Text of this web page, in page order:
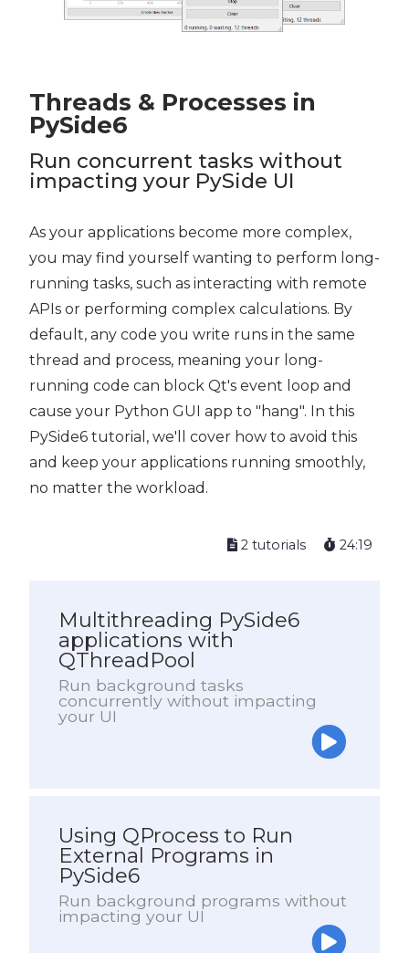
Threads & Processes in
PySide6
Run concurrent tasks without
impacting your PySide UI
As your applications become more complex,
you may find yourself wanting to perform long-
running tasks, such as interacting with remote
APIs or performing complex calculations. By
default, any code you write runs in the same
thread and process, meaning your long-
running code can block Qt's event loop and
cause your Python GUI app to "hang". In this
PySide6 tutorial, we'll cover how to avoid this
and keep your applications running smoothly,
no matter the workload.
2 tutorials 24:19
Multithreading PySide6
applications with
QThreadPool
Run background tasks
concurrently without impacting
your UI
Using QProcess to Run
External Programs in
PySide6
Run background programs without
impacting your UI